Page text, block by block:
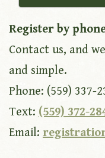
Register by
Contact us, and
and simple.
Phone: (559) 337-
Text: (559) 372-
Email: